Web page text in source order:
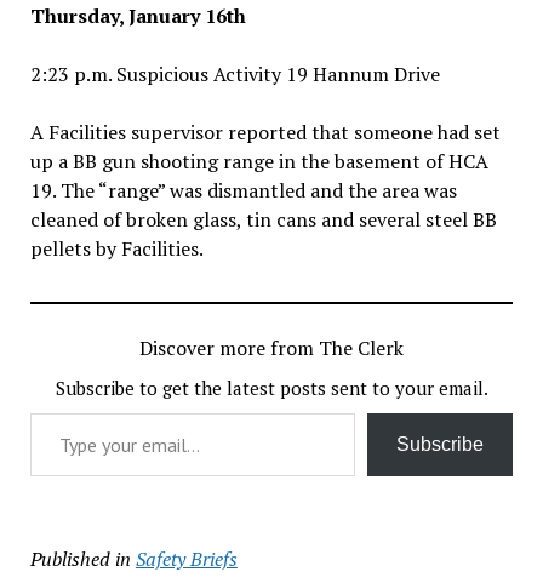
Thursday, January 16th
2:23 p.m. Suspicious Activity 19 Hannum Drive
A Facilities supervisor reported that someone had set
up a BB gun shooting range in the basement of HCA
19. The “range” was dismantled and the area was
cleaned of broken glass, tin cans and several steel BB
pellets by Facilities.
Discover more from The Clerk
Subscribe to get the latest posts sent to your email.
Type your email…
Subscribe
Published in Safety Briefs